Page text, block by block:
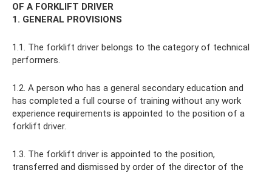
OF A FORKLIFT DRIVER
1. GENERAL PROVISIONS
1.1. The forklift driver belongs to the category of technical
performers.
1.2. A person who has a general secondary education and
has completed a full course of training without any work
experience requirements is appointed to the position of a
forklift driver.
1.3. The forklift driver is appointed to the position,
transferred and dismissed by order of the director of the